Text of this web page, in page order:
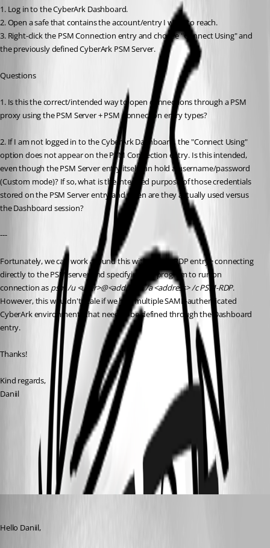
1. Log in to the CyberArk Dashboard.
2. Open a safe that contains the account/entry I want to reach.
3. Right-click the PSM Connection entry and choose "Connect Using" and
the previously defined CyberArk PSM Server.
Questions
1. Is this the correct/intended way to open connections through a PSM
proxy using the PSM Server + PSM Connection entry types?
2. If I am not logged in to the CyberArk Dashboard, the "Connect Using"
option does not appear on the PSM Connection entry. Is this intended,
even though the PSM Server entry itself can hold a username/password
(Custom mode)? If so, what is the intended purpose of those credentials
stored on the PSM Server entry and when are they actually used versus
the Dashboard session?
---
Fortunately, we can work around this with a plain RDP entry> connecting
directly to the PSM server and specifying the program to run on
connection as psm /u <user>@<address> /a <address> /c PSM-RDP.
However, this wouldn't scale if we had multiple SAML-authenticated
CyberArk environments that need to be defined through the Dashboard
entry.
Thanks!
Kind regards,
Daniil
CyberArk Dashboard configuration and use - Devolutions
Documentation
CyberArk PVWA (credentials) entry - Devolutions Documentation
All Comments (3)
Hello Daniil,